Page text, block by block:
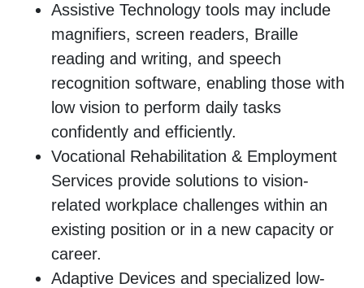
Assistive Technology tools may include
magnifiers, screen readers, Braille
reading and writing, and speech
recognition software, enabling those with
low vision to perform daily tasks
confidently and efficiently.
Vocational Rehabilitation & Employment
Services provide solutions to vision-
related workplace challenges within an
existing position or in a new capacity or
career.
Adaptive Devices and specialized low-